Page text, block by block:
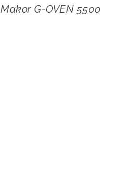
Makor G-OVEN 5500